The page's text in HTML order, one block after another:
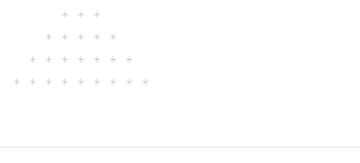
      * * *
    * * * * *
  * * * * * * *